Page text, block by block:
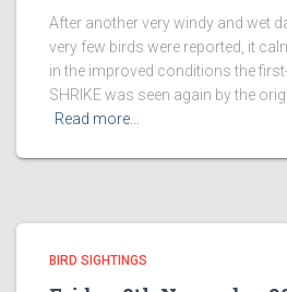
After another very windy and wet
very few birds were reported, it
in the improved conditions the
SHRIKE was seen again by the
Read more…
BIRD SIGHTINGS